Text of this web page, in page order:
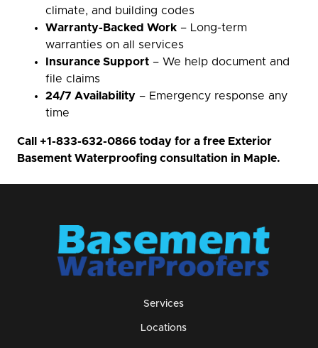
climate, and building codes
Warranty-Backed Work – Long-term
warranties on all services
Insurance Support – We help document and
file claims
24/7 Availability – Emergency response any
time
Call +1-833-632-0866 today for a free Exterior
Basement Waterproofing consultation in Maple.
Services
Locations